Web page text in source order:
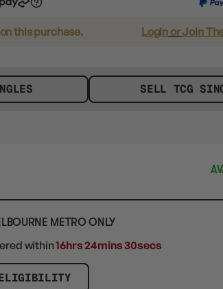
on this purchase. LoginorJoin
SELL TCG
METRO ONLY
within16hrs 24mins 29secs
ELIGIBILITY